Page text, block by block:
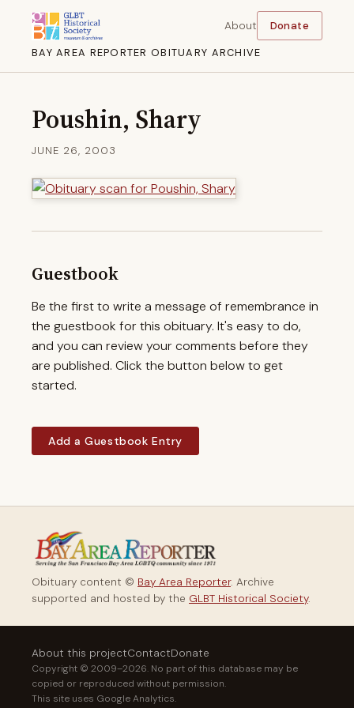
BAY AREA REPORTER OBITUARY ARCHIVE
About Donate
Poushin, Shary
JUNE 26, 2003
Guestbook
Be the first to write a message of remembrance in
the guestbook for this obituary. It's easy to do,
and you can review your comments before they
are published. Click the button below to get
started.
Add a Guestbook Entry
Obituary content © Bay Area Reporter. Archive
supported and hosted by the GLBT Historical Society.
About this projectContactDonate
Copyright © 2009–2026. No part of this database may be
copied or reproduced without permission.
This site uses Google Analytics.